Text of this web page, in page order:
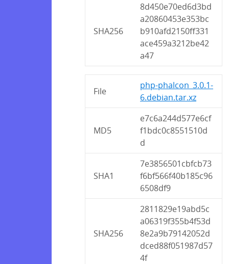
SHA256
8d450e70ed6d3bd
a20860453e353bc
b910afd2150ff331
ace459a3212be42
a47
File
php-phalcon_3.0.1-
6.debian.tar.xz
MD5
e7c6a244d577e6cf
f1bdc0c8551510d
d
SHA1
7e3856501cbfcb73
f6bf566f40b185c96
6508df9
SHA256
2811829e19abd5c
a06319f355b4f53d
8e2a9b79142052d
dced88f051987d57
4f